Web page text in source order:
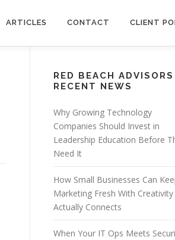
ARTICLES CONTACT CLIENT
RED BEACH ADVISORS
RECENT NEWS
Why Growing Technology
Companies Should Invest in
Leadership Education Before
Need It
How Small Businesses Can
Marketing Fresh With
Actually Connects
When Your IT Ops Meets